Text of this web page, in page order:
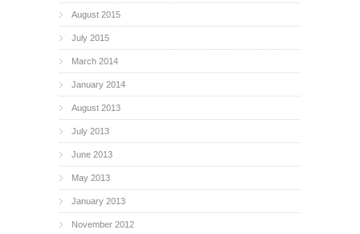
August 2015
July 2015
March 2014
January 2014
August 2013
July 2013
June 2013
May 2013
January 2013
November 2012